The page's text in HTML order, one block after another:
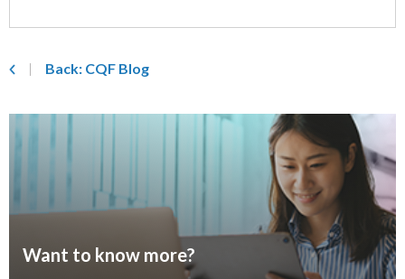
Back: CQF Blog
Want to know more?